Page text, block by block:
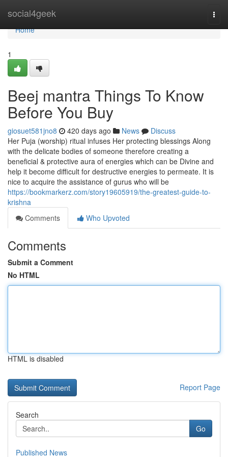
social4geek
Home
Home
1
Beej mantra Things To Know
Before You Buy
giosuet581jno8 420 days ago News
Discuss
Her Puja (worship) ritual infuses Her protecting blessings Along
with the delicate bodies of someone therefore creating a
beneficial & protective aura of energies which can be Divine and
help it become difficult for destructive energies to permeate. It is
nice to acquire the assistance of gurus who will be
https://bookmarkerz.com/story19605919/the-greatest-guide-to-
krishna
Comments
Who Upvoted
Comments
Submit a Comment
No HTML
HTML is disabled
Report Page
Search
Go
Published News